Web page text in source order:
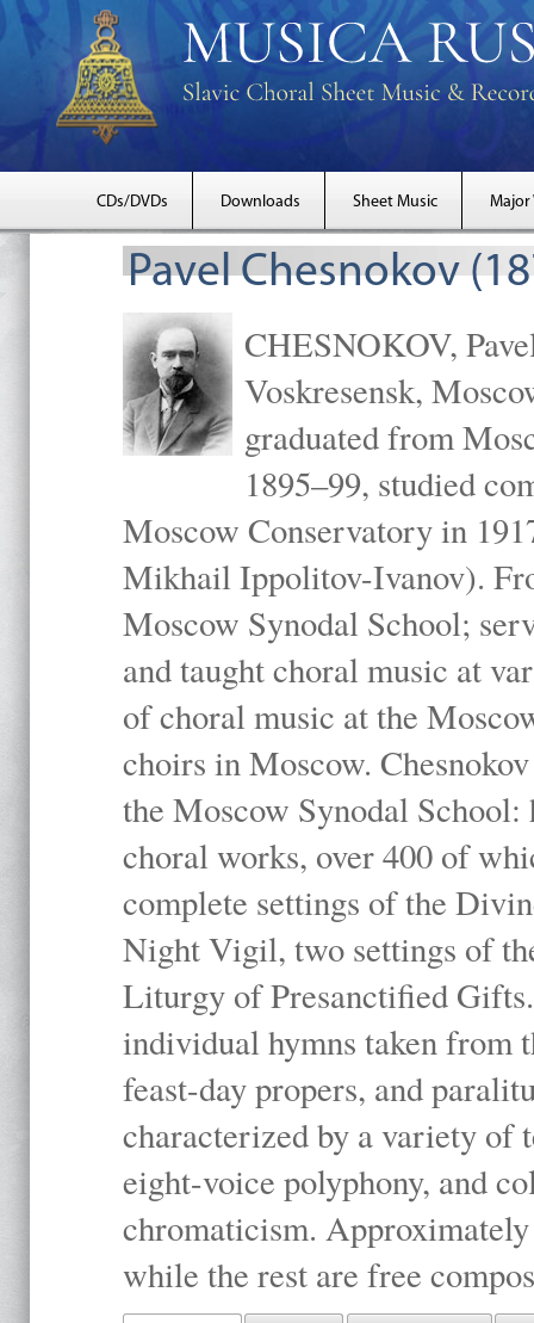
CDs/DVDs Downloads Sheet Music Major
Pavel Chesnokov
CHESNOKOV,
Voskresensk,
graduated from
1895–99, studied
Moscow Conservatory in
Mikhail Ippolitov-Ivanov).
Moscow Synodal School;
and taught choral music at
of choral music at the
choirs in Moscow.
the Moscow Synodal
choral works, over 400 of
complete settings of the
Night Vigil, two settings of
Liturgy of Presanctified
individual hymns taken
feast-day propers, and
characterized by a variety of
eight-voice polyphony, and
chromaticism.
while the rest are free